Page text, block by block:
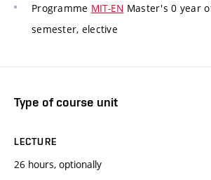
Programme MIT-EN Master's 0 year
semester, elective
Type of course unit
LECTURE
26 hours, optionally